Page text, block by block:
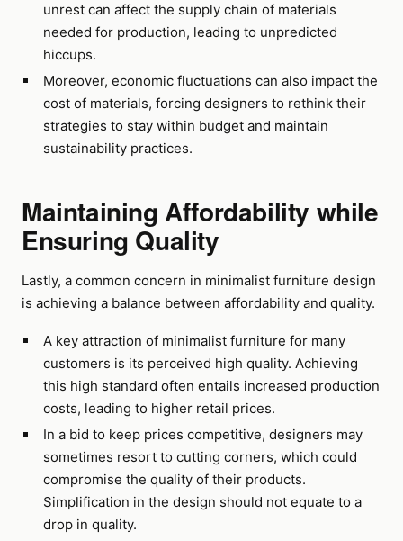
unrest can affect the supply chain of materials
needed for production, leading to unpredicted
hiccups.
Moreover, economic fluctuations can also impact the
cost of materials, forcing designers to rethink their
strategies to stay within budget and maintain
sustainability practices.
Maintaining Affordability while
Ensuring Quality
Lastly, a common concern in minimalist furniture design
is achieving a balance between affordability and quality.
A key attraction of minimalist furniture for many
customers is its perceived high quality. Achieving
this high standard often entails increased production
costs, leading to higher retail prices.
In a bid to keep prices competitive, designers may
sometimes resort to cutting corners, which could
compromise the quality of their products.
Simplification in the design should not equate to a
drop in quality.